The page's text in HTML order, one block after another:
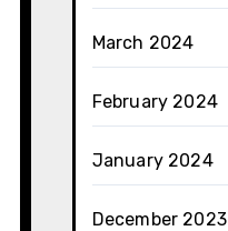
March 2024
February 2024
January 2024
December 2023